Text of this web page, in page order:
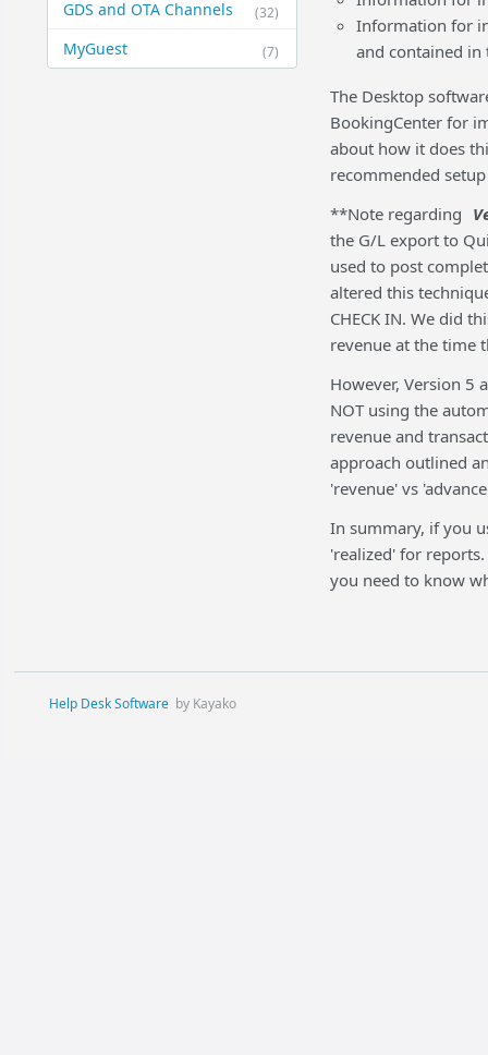
(32)
GDS and OTA Channels
(7)
MyGuest
Information for
and contained
The Desktop
BookingCenter for
about how it does
recommended
**Note regarding
the G/L export to
used to post
altered this
CHECK IN. We did
revenue at the time
However, Version 5
NOT using the
revenue and
approach outlined
'revenue' vs
In summary, if you
'realized' for
you need to know
Help Desk Software by Kayako